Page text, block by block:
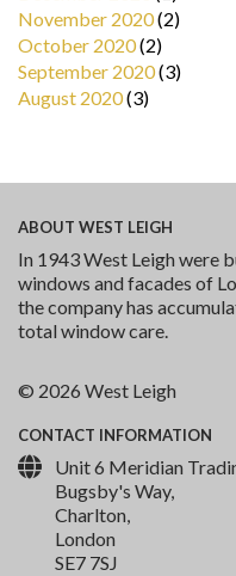
November 2020(2)
October 2020(2)
September 2020(3)
August 2020(3)
ABOUT WEST LEIGH
In 1943 West Leigh were
windows and facades of
the company has
total window care.
© 2026 West Leigh
CONTACT INFORMATION
Unit 6 Meridian
Bugsby's Way,
Charlton,
London
SE7 7SJ